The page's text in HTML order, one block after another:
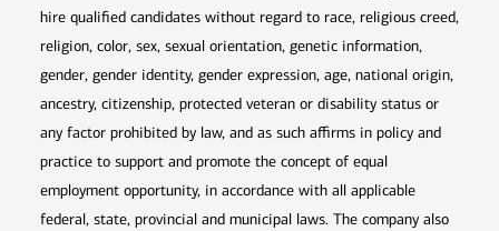
hire qualified candidates without regard to race, religious creed,
religion, color, sex, sexual orientation, genetic information,
gender, gender identity, gender expression, age, national origin,
ancestry, citizenship, protected veteran or disability status or
any factor prohibited by law, and as such affirms in policy and
practice to support and promote the concept of equal
employment opportunity, in accordance with all applicable
federal, state, provincial and municipal laws. The company also